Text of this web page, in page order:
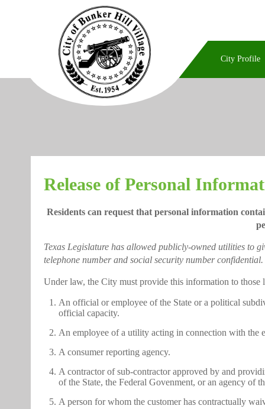
City Profile
Release of Personal
Residents can request that personal information
Texas Legislature has allowed publicly-owned utilities to
telephone number and social security number confidential.
Under law, the City must provide this information to those
An official or employee of the State or a political
official capacity.
An employee of a utility acting in connection with the
A consumer reporting agency.
A contractor of sub-contractor approved by and
of the State, the Federal Govenment, or an agency of
A person for whom the customer has contractually